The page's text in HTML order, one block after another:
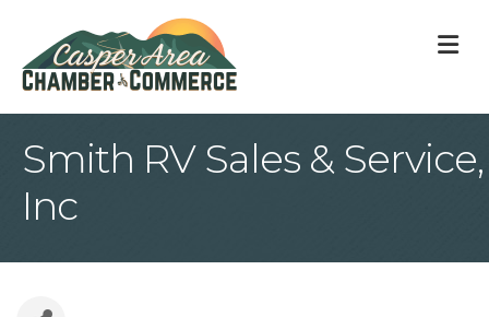
Smith RV Sales & Service,
Inc